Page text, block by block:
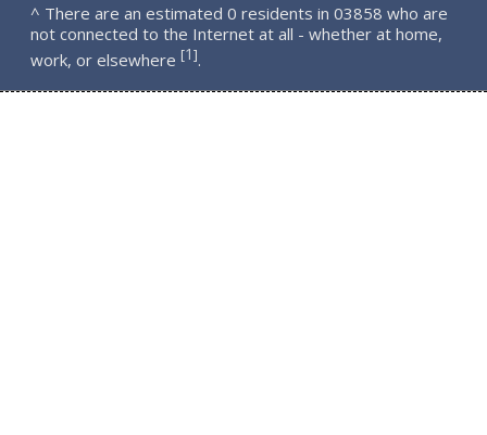
^ There are an estimated 0 residents in 03858 who are
not connected to the Internet at all - whether at home,
work, or elsewhere [1].